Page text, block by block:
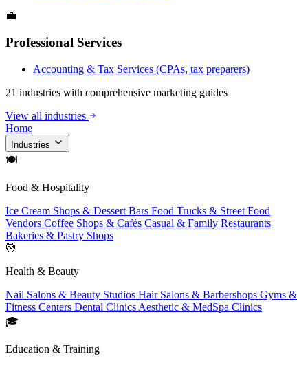
💼
Professional Services
Accounting & Tax Services (CPAs, tax preparers)
21 industries with comprehensive marketing guides
View all industries
Home
Industries
🍽
Food & Hospitality
Ice Cream Shops & Dessert Bars Food Trucks & Street Food
Vendors Coffee Shops & Cafés Casual & Family Restaurants
Bakeries & Pastry Shops
💆
Health & Beauty
Nail Salons & Beauty Studios Hair Salons & Barbershops Gyms &
Fitness Centers Dental Clinics Aesthetic & MedSpa Clinics
🎓
Education & Training